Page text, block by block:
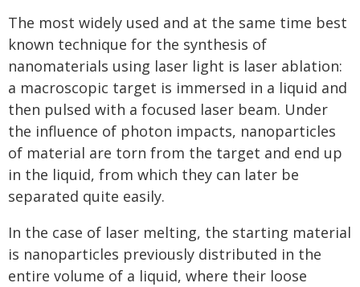
The most widely used and at the same time best
known technique for the synthesis of
nanomaterials using laser light is laser ablation:
a macroscopic target is immersed in a liquid and
then pulsed with a focused laser beam. Under
the influence of photon impacts, nanoparticles
of material are torn from the target and end up
in the liquid, from which they can later be
separated quite easily.
In the case of laser melting, the starting material
is nanoparticles previously distributed in the
entire volume of a liquid, where their loose